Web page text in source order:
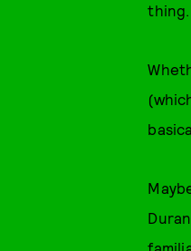
thing.